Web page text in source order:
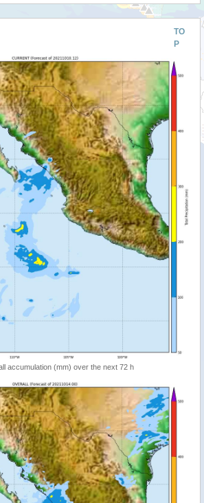
TO
P
accumulation (mm) over the next 72 h